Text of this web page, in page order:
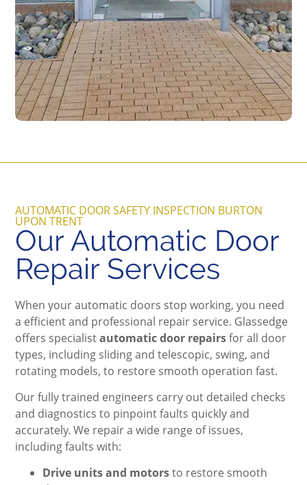
AUTOMATIC DOOR SAFETY INSPECTION BURTON
UPON TRENT
Our Automatic Door
Repair Services
When your automatic doors stop working, you need
a efficient and professional repair service. Glassedge
offers specialistautomatic door repairsfor all door
types, including sliding and telescopic, swing, and
rotating models, to restore smooth operation fast.
Our fully trained engineers carry out detailed checks
and diagnostics to pinpoint faults quickly and
accurately. We repair a wide range of issues,
including faults with:
Drive units and motorsto restore smooth